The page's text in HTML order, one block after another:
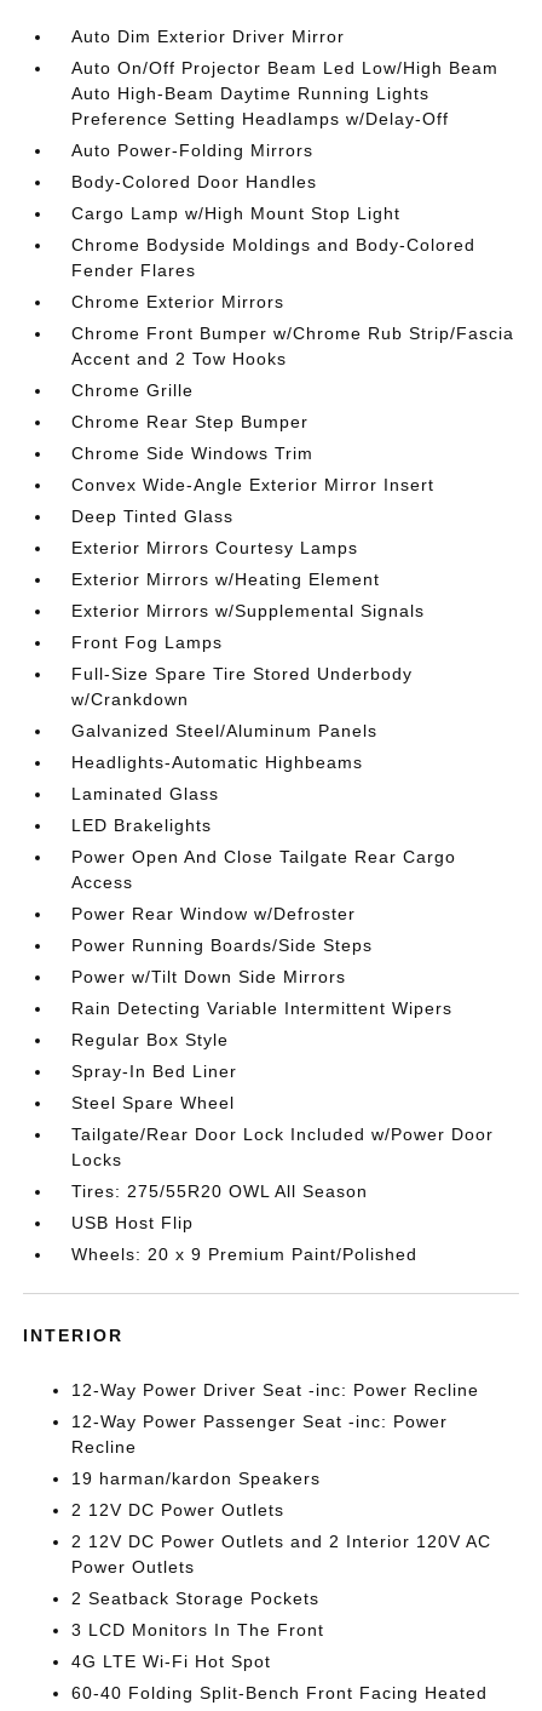
Auto Dim Exterior Driver Mirror
Auto On/Off Projector Beam Led Low/High Beam
Auto High-Beam Daytime Running Lights
Preference Setting Headlamps w/Delay-Off
Auto Power-Folding Mirrors
Body-Colored Door Handles
Cargo Lamp w/High Mount Stop Light
Chrome Bodyside Moldings and Body-Colored
Fender Flares
Chrome Exterior Mirrors
Chrome Front Bumper w/Chrome Rub Strip/Fascia
Accent and 2 Tow Hooks
Chrome Grille
Chrome Rear Step Bumper
Chrome Side Windows Trim
Convex Wide-Angle Exterior Mirror Insert
Deep Tinted Glass
Exterior Mirrors Courtesy Lamps
Exterior Mirrors w/Heating Element
Exterior Mirrors w/Supplemental Signals
Front Fog Lamps
Full-Size Spare Tire Stored Underbody
w/Crankdown
Galvanized Steel/Aluminum Panels
Headlights-Automatic Highbeams
Laminated Glass
LED Brakelights
Power Open And Close Tailgate Rear Cargo
Access
Power Rear Window w/Defroster
Power Running Boards/Side Steps
Power w/Tilt Down Side Mirrors
Rain Detecting Variable Intermittent Wipers
Regular Box Style
Spray-In Bed Liner
Steel Spare Wheel
Tailgate/Rear Door Lock Included w/Power Door
Locks
Tires: 275/55R20 OWL All Season
USB Host Flip
Wheels: 20 x 9 Premium Paint/Polished
INTERIOR
12-Way Power Driver Seat -inc: Power Recline
12-Way Power Passenger Seat -inc: Power
Recline
19 harman/kardon Speakers
2 12V DC Power Outlets
2 12V DC Power Outlets and 2 Interior 120V AC
Power Outlets
2 Seatback Storage Pockets
3 LCD Monitors In The Front
4G LTE Wi-Fi Hot Spot
60-40 Folding Split-Bench Front Facing Heated